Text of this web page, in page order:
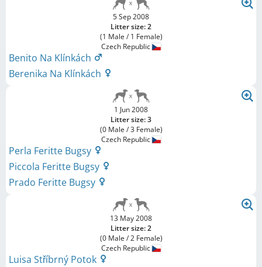
5 Sep 2008
Litter size: 2
(1 Male / 1 Female)
Czech Republic
Benito Na Klínkách
Berenika Na Klínkách
1 Jun 2008
Litter size: 3
(0 Male / 3 Female)
Czech Republic
Perla Feritte Bugsy
Piccola Feritte Bugsy
Prado Feritte Bugsy
13 May 2008
Litter size: 2
(0 Male / 2 Female)
Czech Republic
Luisa Stříbrný Potok